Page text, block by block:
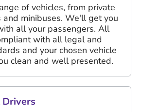
of vehicles, from private
and minibuses. We'll get you
all your passengers. All
with all legal and
and your chosen vehicle
clean and well presented.